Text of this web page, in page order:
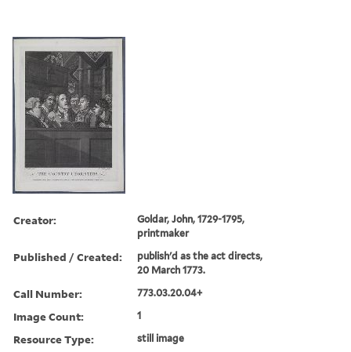
Creator:
Goldar, John, 1729-1795,
printmaker
Published / Created:
publish'd as the act directs,
20 March 1773.
Call Number: 773.03.20.04+
Image Count: 1
Resource Type: still image